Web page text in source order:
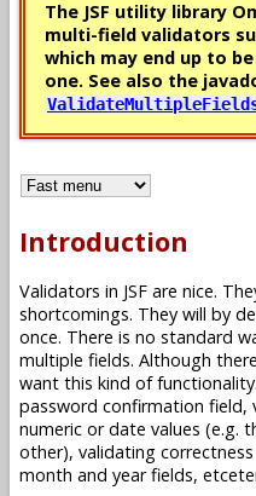
The JSF utility library
multi-field validators
which may end up to
one. See also the
Introduction
Validators in JSF are nice.
shortcomings. They will by
once. There is no standard
multiple fields. Although
want this kind of
password confirmation
numeric or date values (e.g.
other), validating
month and year fields,